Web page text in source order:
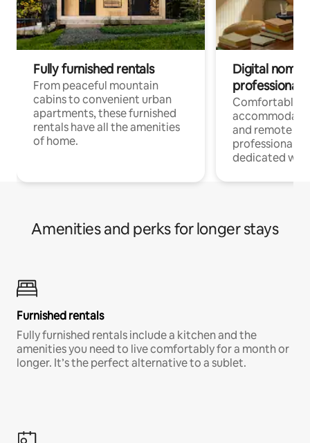
Fully furnished rentals
From peaceful mountain
cabins to convenient urban
apartments, these furnished
rentals have all the amenities
of home.
Digital
professionals
Comfortable
and remote
professionals
dedicated
Amenities and perks for longer stays
Furnished rentals
Fully furnished rentals include a kitchen and the
amenities you need to live comfortably for a month or
longer. It’s the perfect alternative to a sublet.